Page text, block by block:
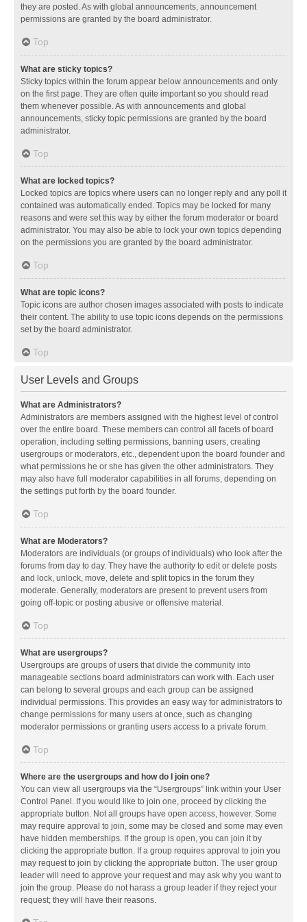
they are posted. As with global announcements, announcement
permissions are granted by the board administrator.
Top
What are sticky topics?
Sticky topics within the forum appear below announcements and only
on the first page. They are often quite important so you should read
them whenever possible. As with announcements and global
announcements, sticky topic permissions are granted by the board
administrator.
Top
What are locked topics?
Locked topics are topics where users can no longer reply and any poll it
contained was automatically ended. Topics may be locked for many
reasons and were set this way by either the forum moderator or board
administrator. You may also be able to lock your own topics depending
on the permissions you are granted by the board administrator.
Top
What are topic icons?
Topic icons are author chosen images associated with posts to indicate
their content. The ability to use topic icons depends on the permissions
set by the board administrator.
Top
User Levels and Groups
What are Administrators?
Administrators are members assigned with the highest level of control
over the entire board. These members can control all facets of board
operation, including setting permissions, banning users, creating
usergroups or moderators, etc., dependent upon the board founder and
what permissions he or she has given the other administrators. They
may also have full moderator capabilities in all forums, depending on
the settings put forth by the board founder.
Top
What are Moderators?
Moderators are individuals (or groups of individuals) who look after the
forums from day to day. They have the authority to edit or delete posts
and lock, unlock, move, delete and split topics in the forum they
moderate. Generally, moderators are present to prevent users from
going off-topic or posting abusive or offensive material.
Top
What are usergroups?
Usergroups are groups of users that divide the community into
manageable sections board administrators can work with. Each user
can belong to several groups and each group can be assigned
individual permissions. This provides an easy way for administrators to
change permissions for many users at once, such as changing
moderator permissions or granting users access to a private forum.
Top
Where are the usergroups and how do I join one?
You can view all usergroups via the “Usergroups” link within your User
Control Panel. If you would like to join one, proceed by clicking the
appropriate button. Not all groups have open access, however. Some
may require approval to join, some may be closed and some may even
have hidden memberships. If the group is open, you can join it by
clicking the appropriate button. If a group requires approval to join you
may request to join by clicking the appropriate button. The user group
leader will need to approve your request and may ask why you want to
join the group. Please do not harass a group leader if they reject your
request; they will have their reasons.